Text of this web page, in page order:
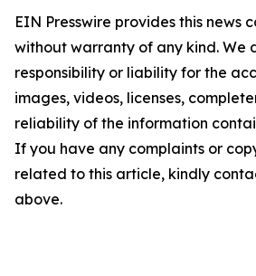
EIN Presswire provides this news
without warranty of any kind. We
responsibility or liability for the
images, videos, licenses,
reliability of the information
If you have any complaints or
related to this article, kindly
above.